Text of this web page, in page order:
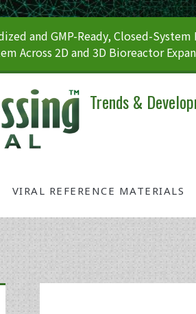
and GMP-Ready, Closed-
Across 2D and 3D Bioreactor
Trends &
VIRAL REFERENCE MATERIALS